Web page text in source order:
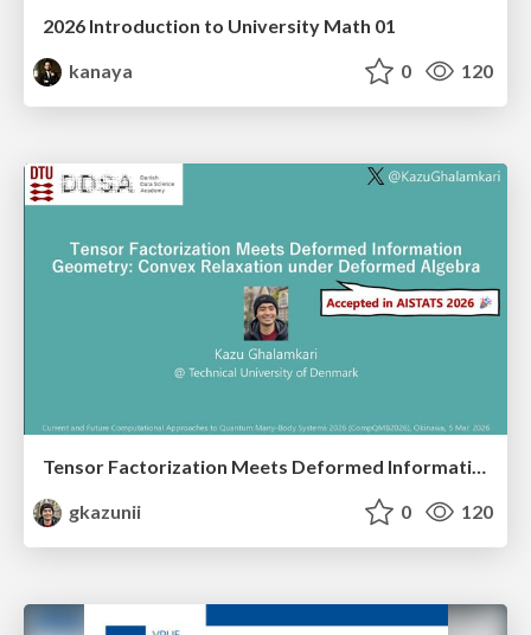
2026 Introduction to University Math 01
kanaya
0 120
Tensor Factorization Meets Deformed Information Geometry: Convex Relaxation under Deformed Algebra
gkazunii
0 120